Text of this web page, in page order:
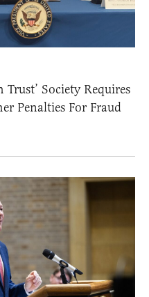
Society Requires
Penalties For Fraud